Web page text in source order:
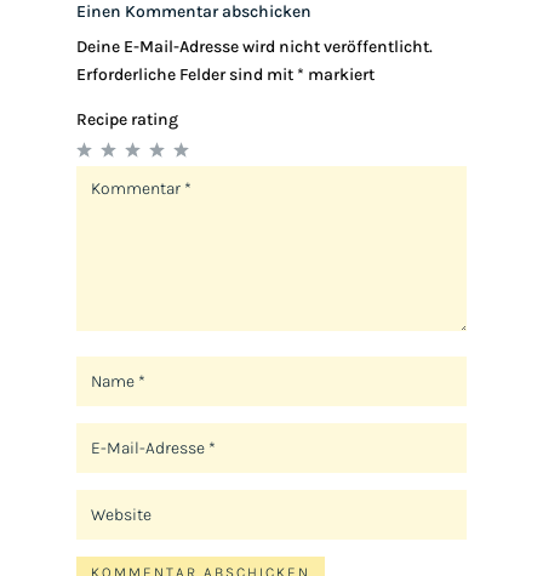
Einen Kommentar abschicken
Deine E-Mail-Adresse wird nicht veröffentlicht.
Erforderliche Felder sind mit * markiert
Recipe rating
5